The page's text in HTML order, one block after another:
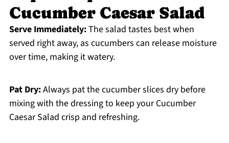
Cucumber Caesar Salad
Serve Immediately:The salad tastes best when
served right away, as cucumbers can release moisture
over time, making it watery.
Pat Dry:Always pat the cucumber slices dry before
mixing with the dressing to keep your Cucumber
Caesar Salad crisp and refreshing.